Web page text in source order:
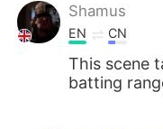
Shamus
EN CN
This scene
batting